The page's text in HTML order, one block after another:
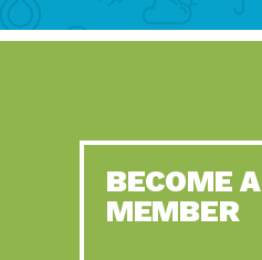
BECOME A
MEMBER